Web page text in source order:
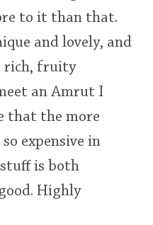
to it than that.
and lovely, and
rich, fruity
an Amrut I
that the more
expensive in
is both
Highly